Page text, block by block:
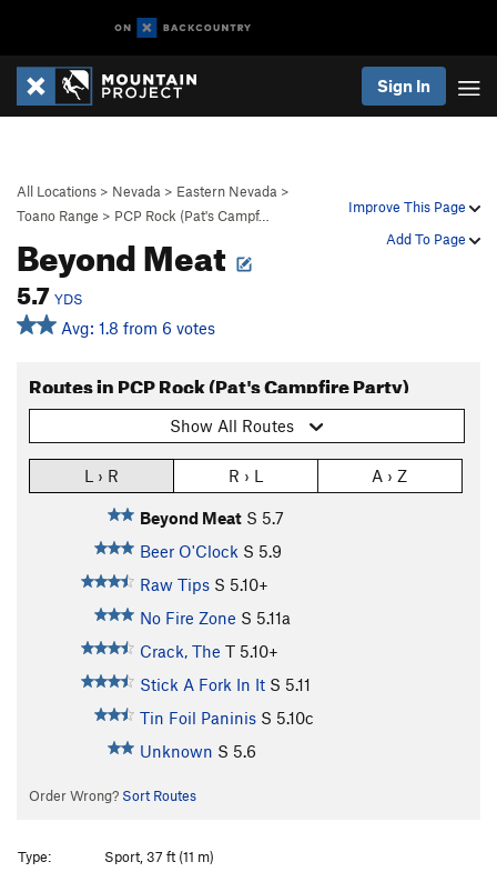
Sign In
Improve This Page
Add To Page
All Locations > Nevada > Eastern Nevada >
Toano Range > PCP Rock (Pat's Campf…
Beyond Meat
5.7 YDS
Avg: 1.8 from 6 votes
Routes in PCP Rock (Pat's Campfire Party)
Show All Routes
L › R R › L A › Z
Beyond Meat S 5.7
Beer O'Clock S 5.9
Raw Tips S 5.10+
No Fire Zone S 5.11a
Crack, The T 5.10+
Stick A Fork In It S 5.11
Tin Foil Paninis S 5.10c
Unknown S 5.6
Order Wrong? Sort Routes
Type:
Sport, 37 ft (11 m)